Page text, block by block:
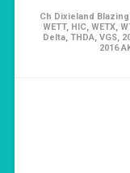
Ch Dixieland Blazing
WETT, HIC, WETX,
Delta, THDA, VGS,
2016